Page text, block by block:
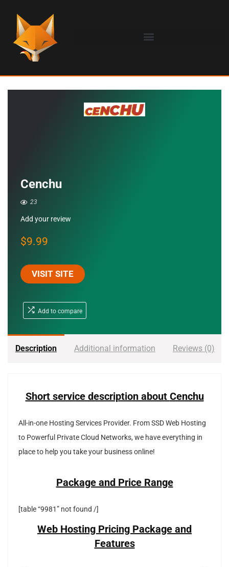
Cenchu
23
Add your review
$9.99
VISIT SITE
Add to compare
Description Additional information Reviews (0)
Short service description about Cenchu
All-in-one Hosting Services Provider. From SSD Web Hosting
to Powerful Private Cloud Networks, we have everything in
place to help you take your business online!
Package and Price Range
[table “9981” not found /]
Web Hosting Pricing Package and
Features